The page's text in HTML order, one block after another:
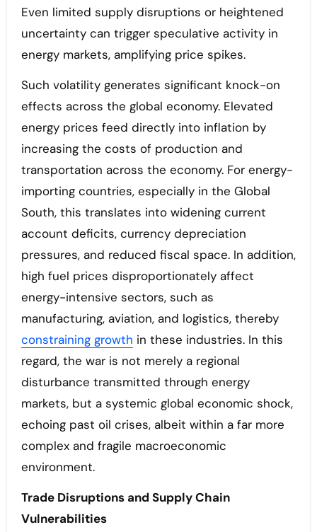
Even limited supply disruptions or heightened
uncertainty can trigger speculative activity in
energy markets, amplifying price spikes.
Such volatility generates significant knock-on
effects across the global economy. Elevated
energy prices feed directly into inflation by
increasing the costs of production and
transportation across the economy. For energy-
importing countries, especially in the Global
South, this translates into widening current
account deficits, currency depreciation
pressures, and reduced fiscal space. In addition,
high fuel prices disproportionately affect
energy-intensive sectors, such as
manufacturing, aviation, and logistics, thereby
constraining growth in these industries. In this
regard, the war is not merely a regional
disturbance transmitted through energy
markets, but a systemic global economic shock,
echoing past oil crises, albeit within a far more
complex and fragile macroeconomic
environment.
Trade Disruptions and Supply Chain
Vulnerabilities